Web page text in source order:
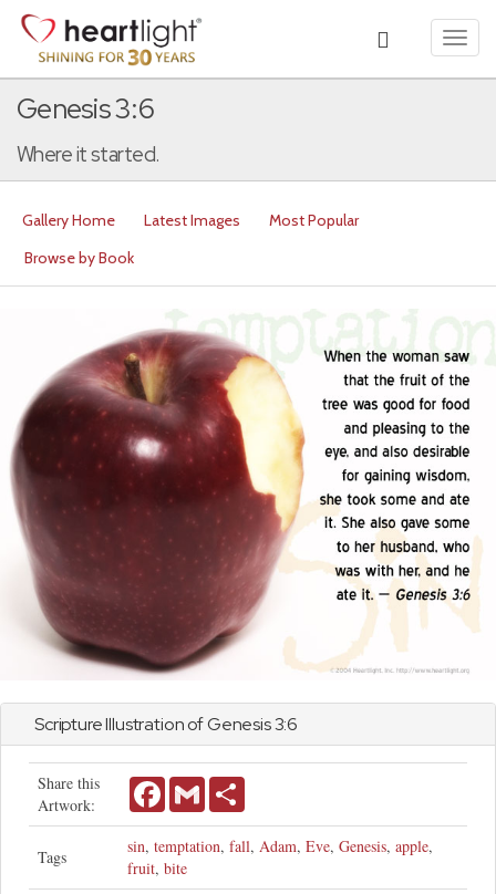
Genesis 3:6
Where it started.
Gallery Home Latest Images
Most Popular
Browse by Book
Scripture Illustration ofGenesis3:6
Share this
Artwork:
FacebookGmail
Tags
sin, temptation, fall, Adam, Eve, Genesis, apple,
fruit, bite